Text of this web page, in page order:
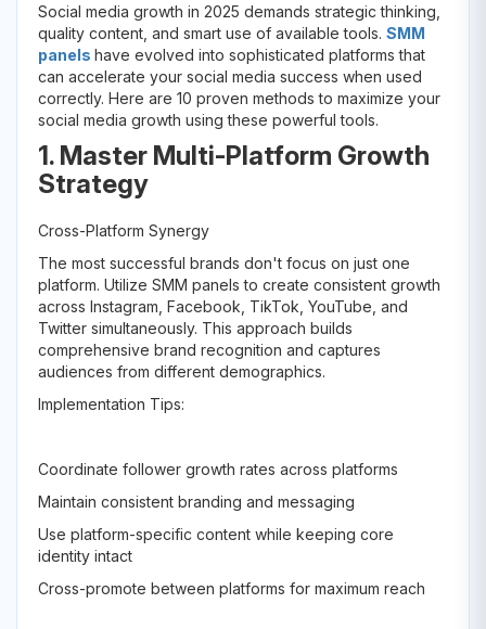
Social media growth in 2025 demands strategic thinking,
quality content, and smart use of available tools. SMM
panels have evolved into sophisticated platforms that
can accelerate your social media success when used
correctly. Here are 10 proven methods to maximize your
social media growth using these powerful tools.
1. Master Multi-Platform Growth
Strategy
Cross-Platform Synergy
The most successful brands don't focus on just one
platform. Utilize SMM panels to create consistent growth
across Instagram, Facebook, TikTok, YouTube, and
Twitter simultaneously. This approach builds
comprehensive brand recognition and captures
audiences from different demographics.
Implementation Tips:
Coordinate follower growth rates across platforms
Maintain consistent branding and messaging
Use platform-specific content while keeping core
identity intact
Cross-promote between platforms for maximum reach